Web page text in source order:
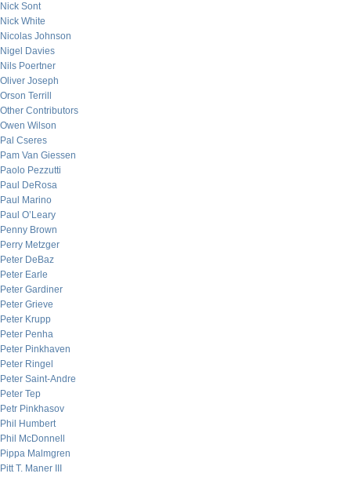
Nick Sont
Nick White
Nicolas Johnson
Nigel Davies
Nils Poertner
Oliver Joseph
Orson Terrill
Other Contributors
Owen Wilson
Pal Cseres
Pam Van Giessen
Paolo Pezzutti
Paul DeRosa
Paul Marino
Paul O’Leary
Penny Brown
Perry Metzger
Peter DeBaz
Peter Earle
Peter Gardiner
Peter Grieve
Peter Krupp
Peter Penha
Peter Pinkhaven
Peter Ringel
Peter Saint-Andre
Peter Tep
Petr Pinkhasov
Phil Humbert
Phil McDonnell
Pippa Malmgren
Pitt T. Maner III